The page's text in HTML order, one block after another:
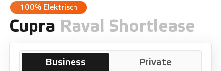
100% Elektrisch
Cupra Raval Shortlease
Business Private